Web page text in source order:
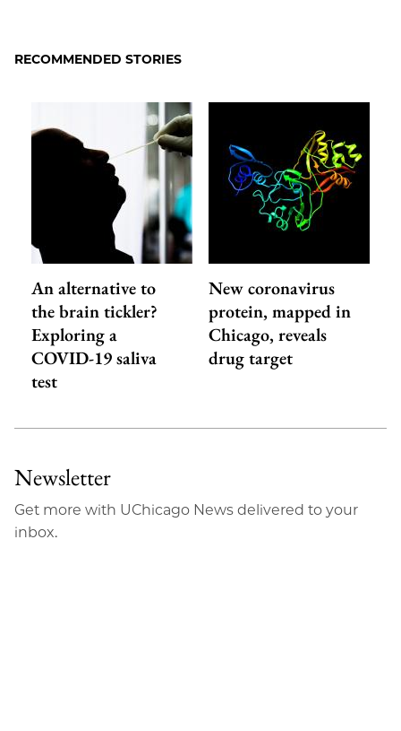
Facebook
RECOMMENDED STORIES
An alternative to
the brain tickler?
Exploring a
COVID-19 saliva
test
New coronavirus
protein, mapped in
Chicago, reveals
drug target
Newsletter
Get more with UChicago News delivered to your
inbox.